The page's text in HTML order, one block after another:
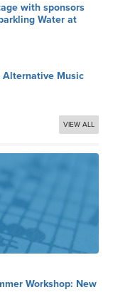
with sponsors
Water at
Alternative Music
VIEW ALL
Workshop: New